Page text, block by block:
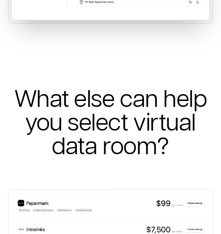
What else can help
you select virtual
data room?